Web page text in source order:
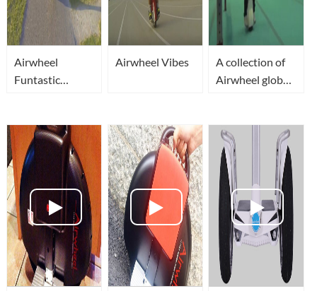
Airwheel
Funtastic
Airwheel Vibes
A collection of
Airwheel global